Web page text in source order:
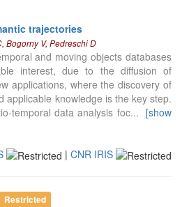
trajectories
Bogorny V, Pedreschi D
and moving objects databases
interest, due to the diffusion of
applications, where the discovery of
applicable knowledge is the key step.
temporal data analysis foc... [show
| CNR IRIS
Restricted
0
Supporting